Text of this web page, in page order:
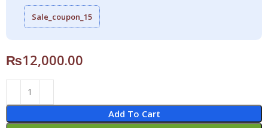
Sale_coupon_15
₨12,000.00
Add To Cart